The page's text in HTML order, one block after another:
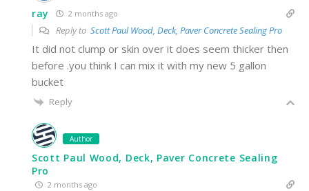
ray 2 months ago
Reply to Scott Paul Wood, Deck, Paver Concrete Sealing Pro
It did not clump or skin over it does seem thicker then
before .you think I can mix it with my new 5 gallon
bucket
Reply
Author
Scott Paul Wood, Deck, Paver Concrete Sealing
Pro
2 months ago